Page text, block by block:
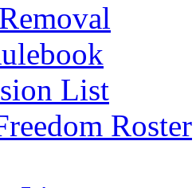
List
Roster